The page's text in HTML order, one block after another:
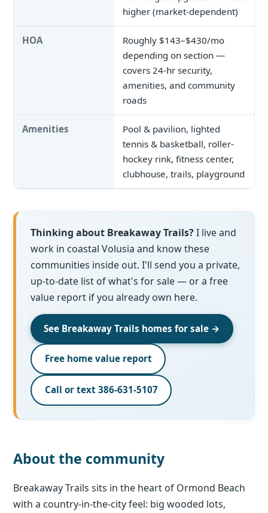
higher (market-dependent)
HOA
Roughly $143–$430/mo
depending on section —
covers 24-hr security,
amenities, and community
roads
Amenities
Pool & pavilion, lighted
tennis & basketball, roller-
hockey rink, fitness center,
clubhouse, trails, playground
Thinking about Breakaway Trails?I live and
work in coastal Volusia and know these
communities inside out. I'll send you a private,
up-to-date list of what's for sale — or a free
value report if you already own here.
See Breakaway Trails homes for sale →
Free home value report
Call or text 386-631-5107
About the community
Breakaway Trails sits in the heart of Ormond Beach
with a country-in-the-city feel: big wooded lots,